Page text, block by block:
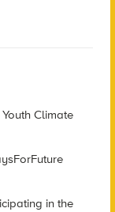
Climate
in the